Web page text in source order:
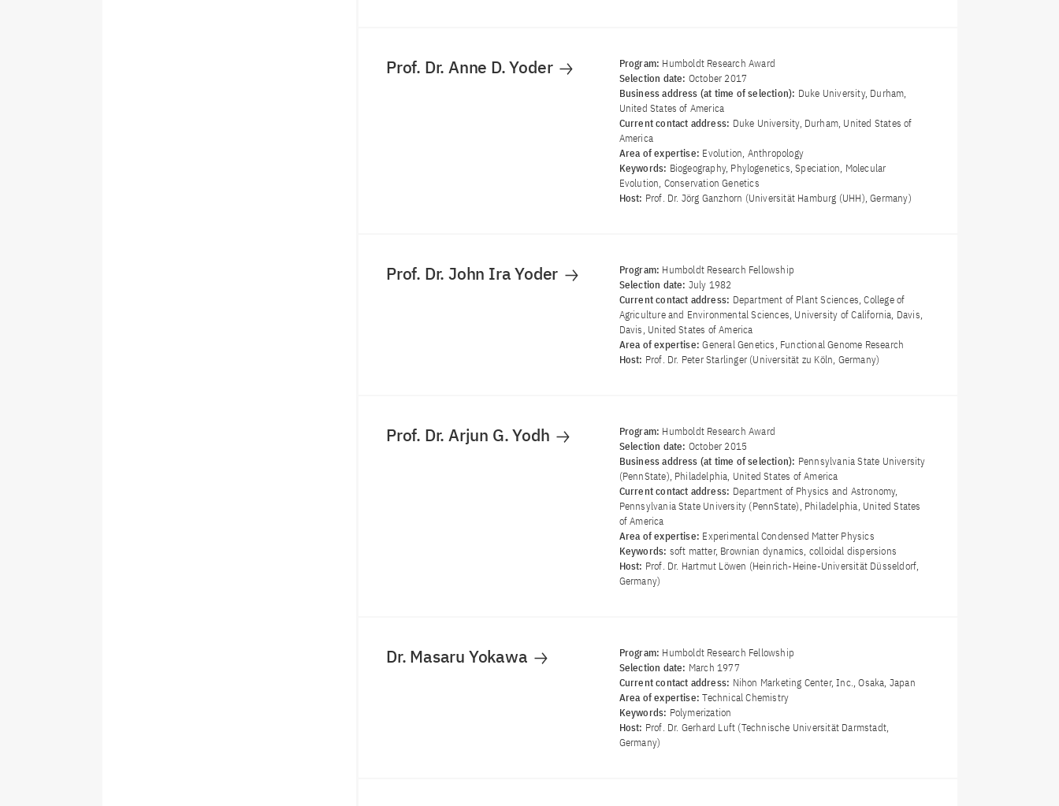
Prof. Dr. Anne D. Yoder Program: Humboldt Research Award
Selection date: October 2017
Business address (at time of selection): Duke University, Durham,
United States of America
Current contact address: Duke University, Durham, United States of
America
Area of ​​expertise: Evolution, Anthropology
Keywords: Biogeography, Phylogenetics, Speciation, Molecular
Evolution, Conservation Genetics
Host: Prof. Dr. Jörg Ganzhorn (Universität Hamburg (UHH), Germany)
Prof. Dr. John Ira Yoder Program: Humboldt Research Fellowship
Selection date: July 1982
Current contact address: Department of Plant Sciences, College of
Agriculture and Environmental Sciences, University of California, Davis,
Davis, United States of America
Area of ​​expertise:General Genetics, Functional Genome Research
Host: Prof. Dr. Peter Starlinger (Universität zu Köln, Germany)
Prof. Dr. Arjun G. Yodh Program: Humboldt Research Award
Selection date: October 2015
Business address (at time of selection): Pennsylvania State University
(PennState), Philadelphia, United States of America
Current contact address: Department of Physics and Astronomy,
Pennsylvania State University (PennState), Philadelphia, United States
of America
Area of ​​expertise: Experimental Condensed Matter Physics
Keywords: soft matter, Brownian dynamics, colloidal dispersions
Host: Prof. Dr. Hartmut Löwen (Heinrich-Heine-Universität Düsseldorf,
Germany)
Dr. Masaru Yokawa Program: Humboldt Research Fellowship
Selection date: March 1977
Current contact address: Nihon Marketing Center, Inc., Osaka, Japan
Area of ​​expertise:Technical Chemistry
Keywords: Polymerization
Host: Prof. Dr. Gerhard Luft (Technische Universität Darmstadt,
Germany)